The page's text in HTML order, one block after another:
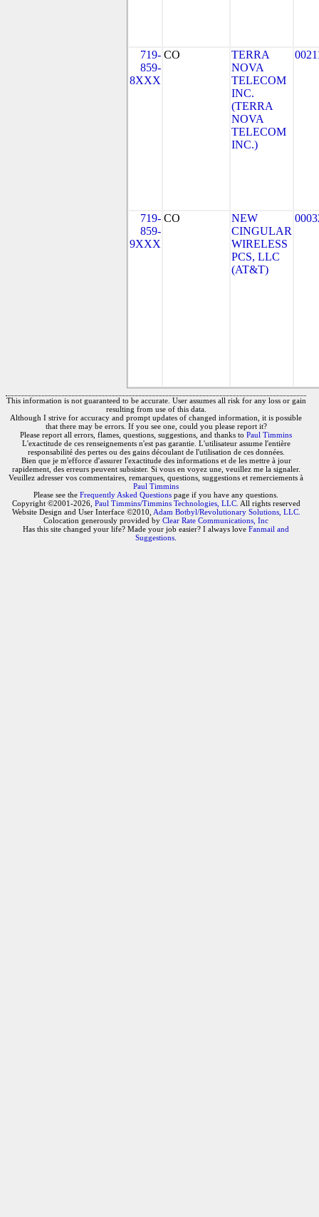
719-
859-
8XXX
CO
TERRA
NOVA
TELECOM
INC.
(TERRA
NOVA
TELECOM
INC.)
719-
859-
9XXX
CO
NEW
CINGULAR
WIRELESS
PCS, LLC
(AT&T)
This information is not guaranteed to be accurate. User assumes all risk for any loss or gain
resulting from use of this data.
Although I strive for accuracy and prompt updates of changed information, it is possible
that there may be errors. If you see one, could you please report it?
Please report all errors, flames, questions, suggestions, and thanks to Paul Timmins
L'exactitude de ces renseignements n'est pas garantie. L'utilisateur assume l'entière
responsabilité des pertes ou des gains découlant de l'utilisation de ces données.
Bien que je m'efforce d'assurer l'exactitude des informations et de les mettre à jour
rapidement, des erreurs peuvent subsister. Si vous en voyez une, veuillez me la signaler.
Veuillez adresser vos commentaires, remarques, questions, suggestions et remerciements à
Paul Timmins
Please see the Frequently Asked Questions page if you have any questions.
Copyright ©2001-2026, Paul Timmins/Timmins Technologies, LLC. All rights reserved
Website Design and User Interface ©2010, Adam Botbyl/Revolutionary Solutions, LLC.
Colocation generously provided by Clear Rate Communications, Inc
Has this site changed your life? Made your job easier? I always love Fanmail and
Suggestions